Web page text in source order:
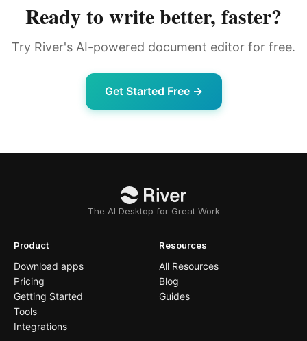
Ready to write better, faster?
Try River's AI-powered document editor for free.
Get Started Free →
The AI Desktop for Great Work
Product
Download apps
Pricing
Getting Started
Tools
Integrations
Resources
All Resources
Blog
Guides